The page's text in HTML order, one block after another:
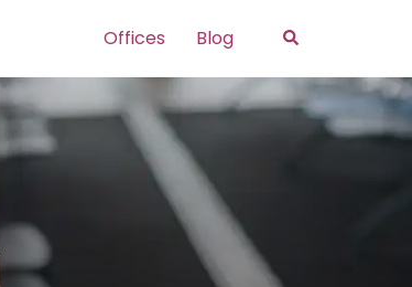
Offices Blog Search